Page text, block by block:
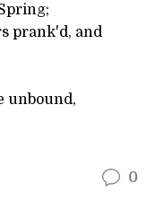
prank'd, and
unbound,
0